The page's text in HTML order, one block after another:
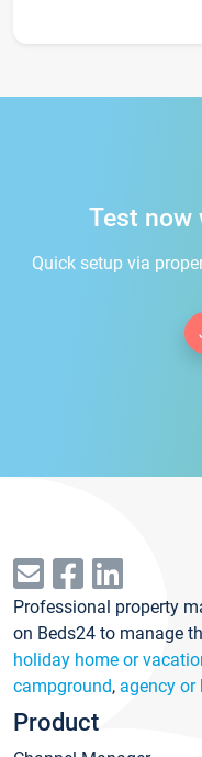
Test
Quick setup via
Professional property
on Beds24 to manage
holiday home or
campground, agency or
Product